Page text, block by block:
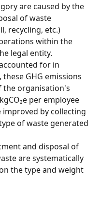
are caused by the
of waste
recycling, etc.)
within the
legal entity.
for in
GHG emissions
the organisation's
per employee
improved by collecting
of waste generated
and disposal of
are systematically
the type and weight